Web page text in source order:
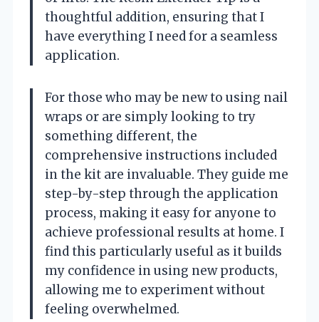
thoughtful addition, ensuring that I
have everything I need for a seamless
application.
For those who may be new to using nail
wraps or are simply looking to try
something different, the
comprehensive instructions included
in the kit are invaluable. They guide me
step-by-step through the application
process, making it easy for anyone to
achieve professional results at home. I
find this particularly useful as it builds
my confidence in using new products,
allowing me to experiment without
feeling overwhelmed.